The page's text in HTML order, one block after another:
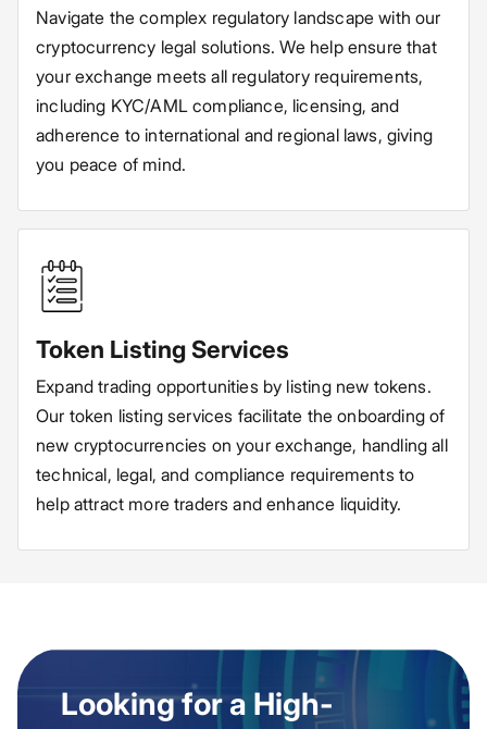
Navigate the complex regulatory landscape with our
cryptocurrency legal solutions. We help ensure that
your exchange meets all regulatory requirements,
including KYC/AML compliance, licensing, and
adherence to international and regional laws, giving
you peace of mind.
Token Listing Services
Expand trading opportunities by listing new tokens.
Our token listing services facilitate the onboarding of
new cryptocurrencies on your exchange, handling all
technical, legal, and compliance requirements to
help attract more traders and enhance liquidity.
Looking for a High-